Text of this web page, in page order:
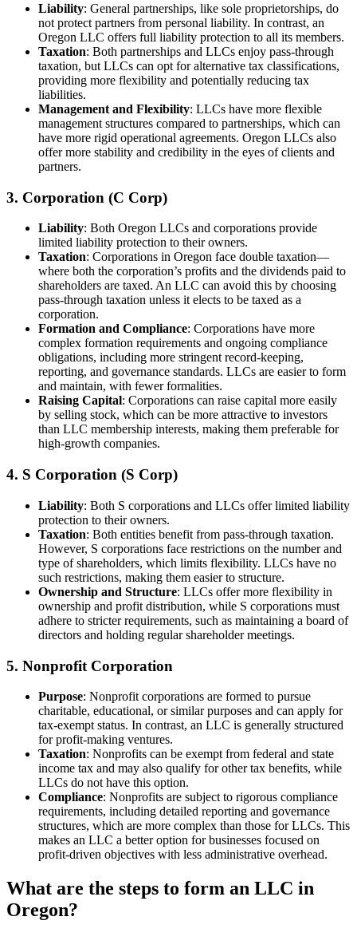
Liability: General partnerships, like sole proprietorships, do
not protect partners from personal liability. In contrast, an
Oregon LLC offers full liability protection to all its members.
Taxation: Both partnerships and LLCs enjoy pass-through
taxation, but LLCs can opt for alternative tax classifications,
providing more flexibility and potentially reducing tax
liabilities.
Management and Flexibility: LLCs have more flexible
management structures compared to partnerships, which can
have more rigid operational agreements. Oregon LLCs also
offer more stability and credibility in the eyes of clients and
partners.
3. Corporation (C Corp)
Liability: Both Oregon LLCs and corporations provide
limited liability protection to their owners.
Taxation: Corporations in Oregon face double taxation—
where both the corporation’s profits and the dividends paid to
shareholders are taxed. An LLC can avoid this by choosing
pass-through taxation unless it elects to be taxed as a
corporation.
Formation and Compliance: Corporations have more
complex formation requirements and ongoing compliance
obligations, including more stringent record-keeping,
reporting, and governance standards. LLCs are easier to form
and maintain, with fewer formalities.
Raising Capital: Corporations can raise capital more easily
by selling stock, which can be more attractive to investors
than LLC membership interests, making them preferable for
high-growth companies.
4. S Corporation (S Corp)
Liability: Both S corporations and LLCs offer limited liability
protection to their owners.
Taxation: Both entities benefit from pass-through taxation.
However, S corporations face restrictions on the number and
type of shareholders, which limits flexibility. LLCs have no
such restrictions, making them easier to structure.
Ownership and Structure: LLCs offer more flexibility in
ownership and profit distribution, while S corporations must
adhere to stricter requirements, such as maintaining a board of
directors and holding regular shareholder meetings.
5. Nonprofit Corporation
Purpose: Nonprofit corporations are formed to pursue
charitable, educational, or similar purposes and can apply for
tax-exempt status. In contrast, an LLC is generally structured
for profit-making ventures.
Taxation: Nonprofits can be exempt from federal and state
income tax and may also qualify for other tax benefits, while
LLCs do not have this option.
Compliance: Nonprofits are subject to rigorous compliance
requirements, including detailed reporting and governance
structures, which are more complex than those for LLCs. This
makes an LLC a better option for businesses focused on
profit-driven objectives with less administrative overhead.
What are the steps to form an LLC in
Oregon?